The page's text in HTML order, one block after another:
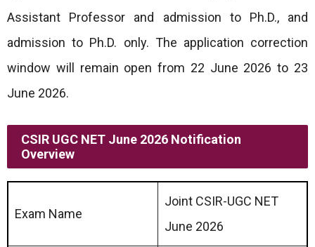
Assistant Professor and admission to Ph.D., and
admission to Ph.D. only. The application correction
window will remain open from 22 June 2026 to 23
June 2026.
CSIR UGC NET June 2026 Notification
Overview
Exam Name
Joint CSIR-UGC NET
June 2026